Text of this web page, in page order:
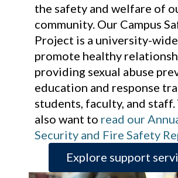
the safety and welfare of
community. Our Campus
Project is a university-
promote healthy
providing sexual abuse
education and response
students, faculty, and staff.
also want to read our
Security and Fire Safety
Explore support